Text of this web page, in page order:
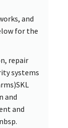
and
for the
repair
systems
and
and